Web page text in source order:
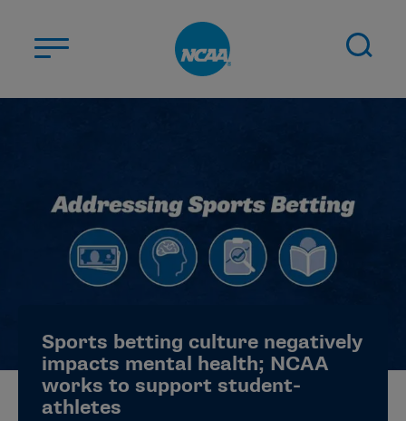
DIVISIONS
CHAMPIONSHIPS
NEWS
ELIGIBILITY CENTER
Sports betting culture negatively
impacts mental health; NCAA
works to support student-
athletes